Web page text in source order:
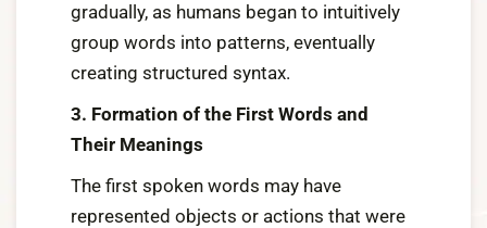
gradually, as humans began to intuitively
group words into patterns, eventually
creating structured syntax.
3. Formation of the First Words and
Their Meanings
The first spoken words may have
represented objects or actions that were